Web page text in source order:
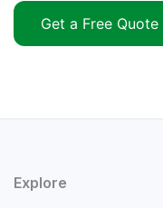
Get a Free Quote
Explore